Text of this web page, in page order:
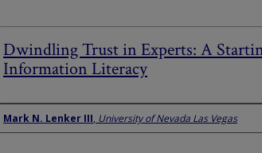
Dwindling Trust in Experts: A
Information Literacy
Authors
Mark N. Lenker III, University of Nevada Las Vegas